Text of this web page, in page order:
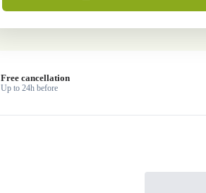
Free cancellation
Up to 24h before